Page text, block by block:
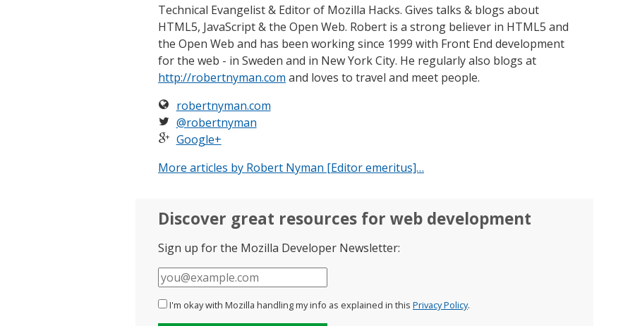
Technical Evangelist & Editor of Mozilla Hacks. Gives talks & blogs about
HTML5, JavaScript & the Open Web. Robert is a strong believer in HTML5 and
the Open Web and has been working since 1999 with Front End development
for the web - in Sweden and in New York City. He regularly also blogs at
http://robertnyman.com and loves to travel and meet people.
robertnyman.com
@robertnyman
Google+
More articles by Robert Nyman [Editor emeritus]…
Discover great resources for web development
Sign up for the Mozilla Developer Newsletter:
E-
mail
I'm okay with Mozilla handling my info as explained in this Privacy Policy.